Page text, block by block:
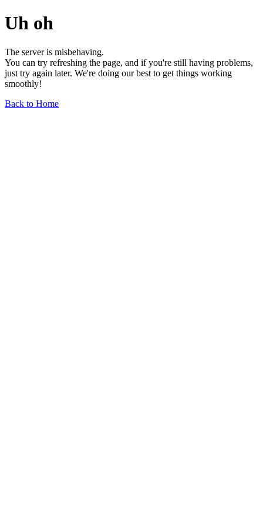
Uh oh
The server is misbehaving.
You can try refreshing the page, and if you're still having problems,
just try again later. We're doing our best to get things working
smoothly!
Back to Home